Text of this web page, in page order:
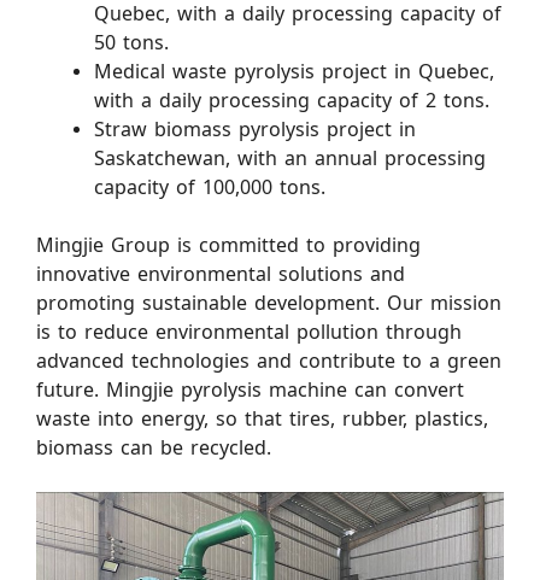
Quebec, with a daily processing capacity of
50 tons.
Medical waste pyrolysis project in Quebec,
with a daily processing capacity of 2 tons.
Straw biomass pyrolysis project in
Saskatchewan, with an annual processing
capacity of 100,000 tons.
Mingjie Group is committed to providing
innovative environmental solutions and
promoting sustainable development. Our mission
is to reduce environmental pollution through
advanced technologies and contribute to a green
future. Mingjie pyrolysis machine can convert
waste into energy, so that tires, rubber, plastics,
biomass can be recycled.